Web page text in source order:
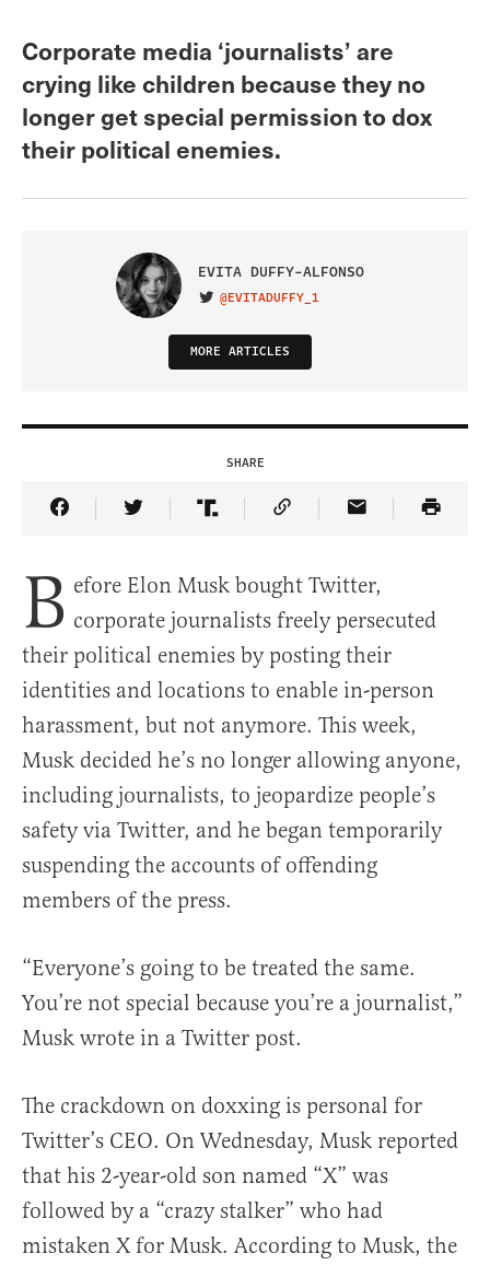
Corporate media ‘journalists’ are
crying like children because they no
longer get special permission to dox
their political enemies.
EVITA DUFFY-ALFONSO
VISIT ON TWITTER
@EVITADUFFY_1
MORE ARTICLES
SHARE
Share Article on Facebook
Share Article on Twitter
Share Article on Truth Social
Copy Article Link
Share Article
B efore Elon Musk bought Twitter,
corporate journalists freely persecuted
their political enemies by posting their
identities and locations to enable in-person
harassment, but not anymore. This week,
Musk decided he’s no longer allowing anyone,
including journalists, to jeopardize people’s
safety via Twitter, and he began temporarily
suspending the accounts of offending
members of the press.
“Everyone’s going to be treated the same.
You’re not special because you’re a journalist,”
Musk wrote in a Twitter post.
The crackdown on doxxing is personal for
Twitter’s CEO. On Wednesday, Musk reported
that his 2-year-old son named “X” was
followed by a “crazy stalker” who had
mistaken X for Musk. According to Musk, the